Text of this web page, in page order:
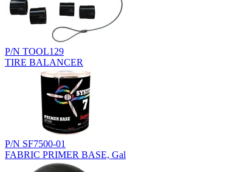
P/N TOOL129
TIRE BALANCER
P/N SF7500-01
FABRIC PRIMER BASE, Gal